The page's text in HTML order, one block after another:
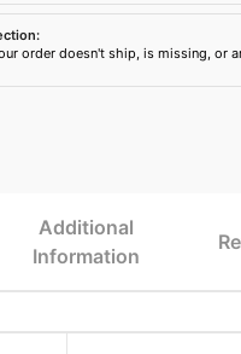
order doesn't ship, is missing, or
Additional
Information